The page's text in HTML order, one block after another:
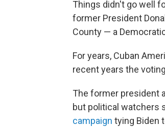
Things didn't go well
former President
County — a
For years, Cuban
recent years the
The former president
but political watchers
campaign tying Biden